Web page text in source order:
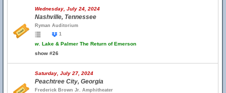
Wednesday, July 24, 2024
Nashville, Tennessee
Ryman Auditorium
1
w. Lake & Palmer The Return of Emerson
show #26
Saturday, July 27, 2024
Peachtree City, Georgia
Frederick Brown Jr. Amphitheater